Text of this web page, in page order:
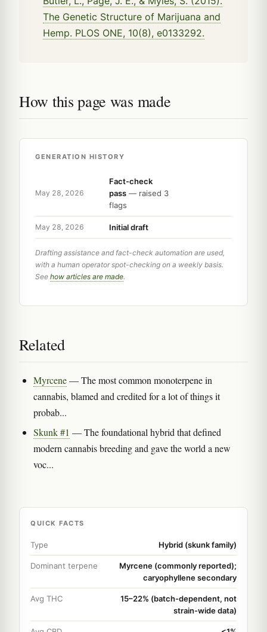
The Genetic Structure of Marijuana and
Hemp. PLOS ONE, 10(8), e0133292.
How this page was made
GENERATION HISTORY
May 28, 2026
Fact-check
pass — raised 3
flags
May 28, 2026 Initial draft
Drafting assistance and fact-check automation are used,
with a human operator spot-checking on a weekly basis.
See how articles are made.
Related
Myrcene— The most common monoterpene in
cannabis, blamed and credited for a lot of things it
probab...
Skunk #1 — The foundational hybrid that defined
modern cannabis breeding and gave the world a new
voc...
QUICK FACTS
Type Hybrid (skunk family)
Dominant terpene
Myrcene (commonly reported);
caryophyllene secondary
Avg THC
15–22% (batch-dependent, not
strain-wide data)